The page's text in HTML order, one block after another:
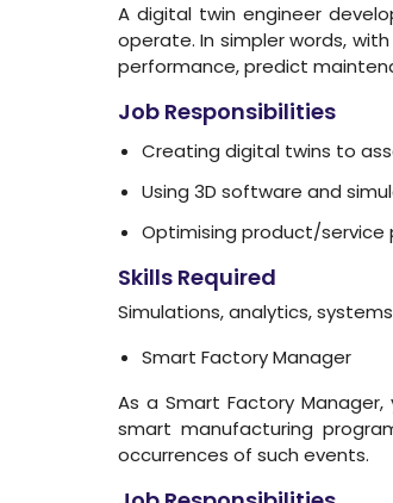
A digital twin engineer
operate. In simpler words,
performance, predict
Job Responsibilities
Creating digital twins to
Using 3D software and
Optimising product/service
Skills Required
Simulations, analytics,
Smart Factory Manager
As a Smart Factory
smart manufacturing
occurrences of such events.